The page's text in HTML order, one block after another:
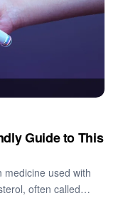
Guide to This
medicine used with
often called…